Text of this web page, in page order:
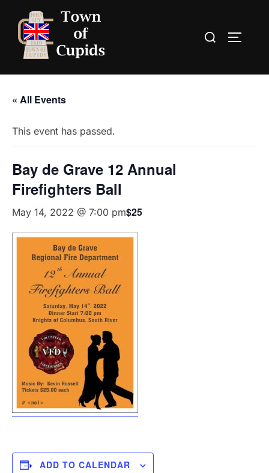
content
Search
« All Events
This event has passed.
Bay de Grave 12 Annual
Firefighters Ball
May 14, 2022 @ 7:00 pm$25
ADD TO CALENDAR